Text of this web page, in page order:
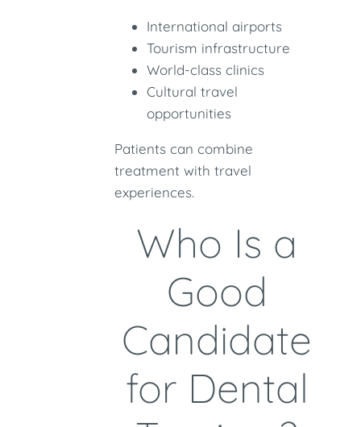
International airports
Tourism infrastructure
World-class clinics
Cultural travel
opportunities
Patients can combine
treatment with travel
experiences.
Who Is a
Good
Candidate
for Dental